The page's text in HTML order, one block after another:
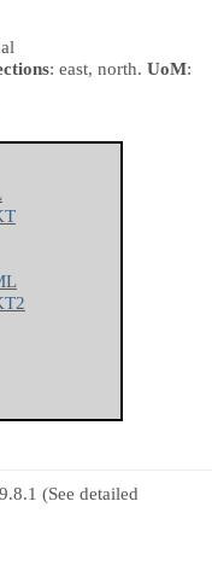
: east, north. UoM:
9.8.1 (See detailed